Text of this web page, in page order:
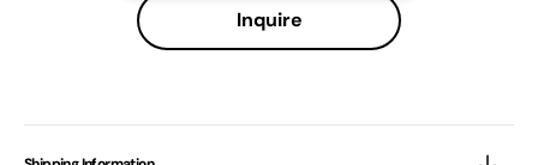
Inquire